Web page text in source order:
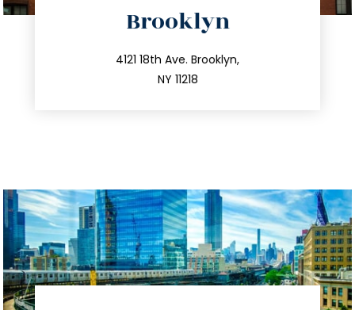
Brooklyn
4121 18th Ave. Brooklyn,
NY 11218
212.596.7039
info@trustsandestate.com